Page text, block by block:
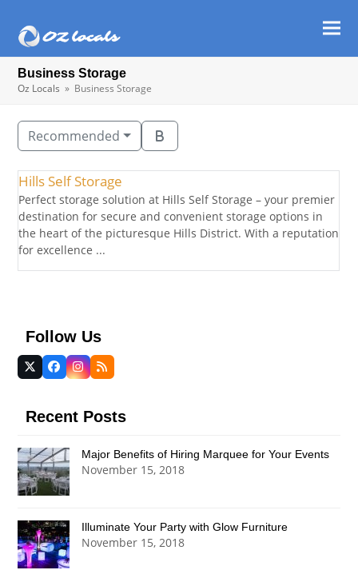
Business Storage
Oz Locals » Business Storage
Recommended
Hills Self Storage
Perfect storage solution at Hills Self Storage – your premier
destination for secure and convenient storage options in
the heart of the picturesque Hills District. With a reputation
for excellence ...
Follow Us
Twitter
(deprecated)
Facebook
Instagram
RSS
Recent Posts
Major Benefits of Hiring Marquee for Your Events
November 15, 2018
Illuminate Your Party with Glow Furniture
November 15, 2018